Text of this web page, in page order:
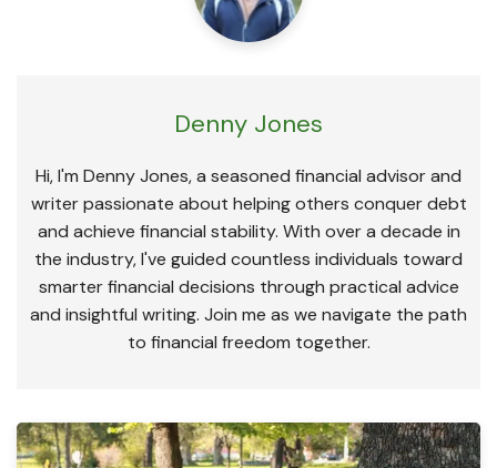
Denny Jones
Hi, I'm Denny Jones, a seasoned financial advisor and
writer passionate about helping others conquer debt
and achieve financial stability. With over a decade in
the industry, I've guided countless individuals toward
smarter financial decisions through practical advice
and insightful writing. Join me as we navigate the path
to financial freedom together.